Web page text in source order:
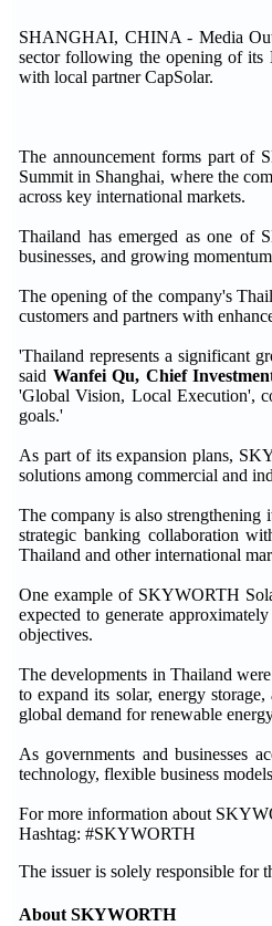
SHANGHAI, CHINA - Media
sector following the opening of its
with local partner CapSolar.
The announcement forms part of
Summit in Shanghai, where the
across key international markets.
Thailand has emerged as one of
businesses, and growing
The opening of the company's
customers and partners with
'Thailand represents a significant
said Wanfei Qu, Chief
'Global Vision, Local Execution',
goals.'
As part of its expansion plans,
solutions among commercial and
The company is also strengthening
strategic banking collaboration
Thailand and other international
One example of SKYWORTH
expected to generate
objectives.
The developments in Thailand
to expand its solar, energy
global demand for renewable
As governments and businesses
technology, flexible business
For more information about
Hashtag: #SKYWORTH
The issuer is solely responsible for
About SKYWORTH